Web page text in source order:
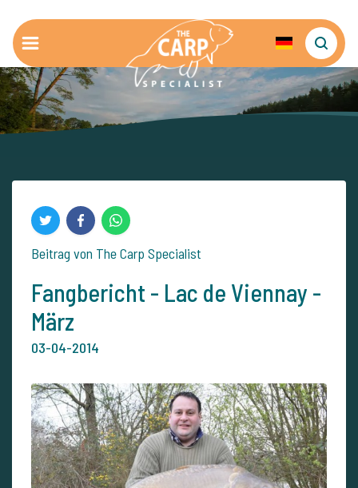
Beitrag von The Carp Specialist
Fangbericht - Lac de Viennay -
März
03-04-2014